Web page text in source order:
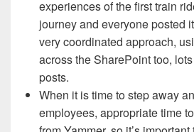
experiences of the first train
journey and everyone posted
very coordinated approach,
across the SharePoint too,
posts.
When it is time to step away
employees, appropriate time